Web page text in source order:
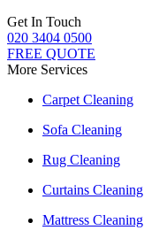
Get In Touch
020 3404 0500
FREE QUOTE
More Services
Carpet Cleaning
Sofa Cleaning
Rug Cleaning
Curtains Cleaning
Mattress Cleaning